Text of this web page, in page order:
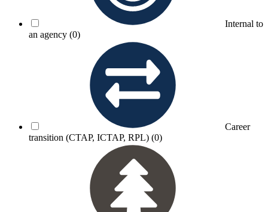
Internal to
an agency (0)
Career
transition (CTAP, ICTAP, RPL) (0)